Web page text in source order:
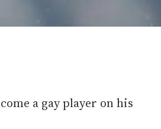
a gay player on his